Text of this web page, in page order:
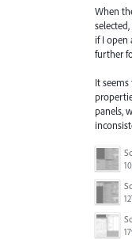
When
if I open
further
It
panels,